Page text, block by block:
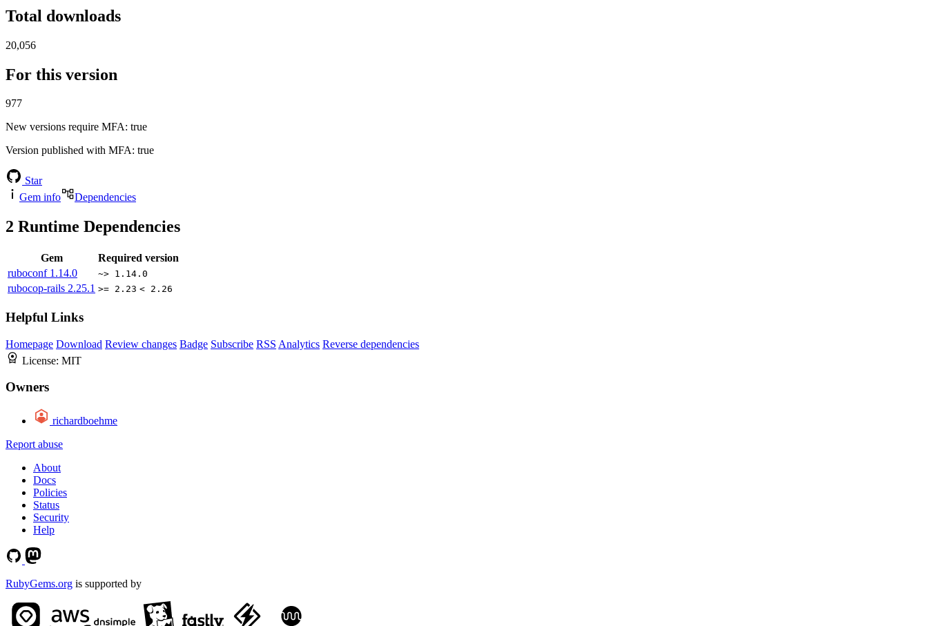
Total downloads
20,056
For this version
977
New versions require MFA: true
Version published with MFA: true
Star
Gem info
Dependencies
2 Runtime Dependencies
Gem
Required version
ruboconf 1.14.0 ~> 1.14.0
rubocop-rails 2.25.1 >= 2.23 < 2.26
Helpful Links
Homepage Download Review changes Badge Subscribe RSS Analytics Reverse dependencies
License: MIT
Owners
richardboehme
Report abuse
About
Docs
Policies
Status
Security
Help
RubyGems.org is supported by